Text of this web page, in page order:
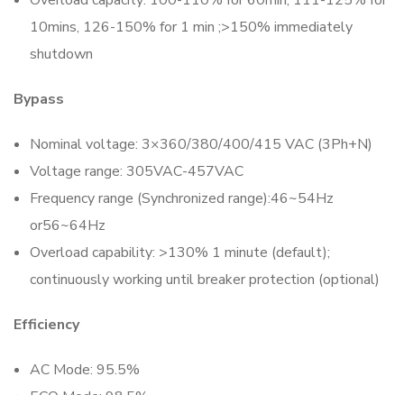
10mins, 126-150% for 1 min ;>150% immediately
shutdown
Bypass
Nominal voltage: 3×360/380/400/415 VAC (3Ph+N)
Voltage range: 305VAC-457VAC
Frequency range (Synchronized range):46~54Hz
or56~64Hz
Overload capability: >130% 1 minute (default);
continuously working until breaker protection (optional)
Efficiency
AC Mode: 95.5%